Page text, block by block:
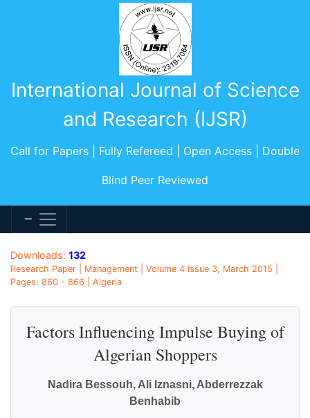
International Journal of Science
and Research (IJSR)
Call for Papers | Fully Refereed | Open Access | Double
Blind Peer Reviewed
Downloads: 132
Research Paper | Management | Volume 4 Issue 3, March 2015 |
Pages: 860 - 866 | Algeria
Factors Influencing Impulse Buying of
Algerian Shoppers
Nadira Bessouh, Ali Iznasni, Abderrezzak
Benhabib